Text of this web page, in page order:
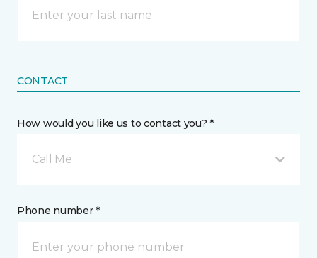
CONTACT
How would you like us to contact you? *
Call Me
Phone number *